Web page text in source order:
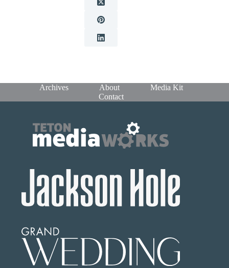
Archives About
Media Kit
Contact